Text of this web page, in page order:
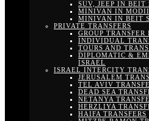
SUV, JEEP IN BEIT
MINIVAN IN
MINIVAN IN BEIT
PRIVATE TRANSFERS
GROUP
INDIVIDUAL
TOURS AND
DIPLOMATIC &
ISRAEL
ISRAEL INTERCITY
JERUSALEM
TEL AVIV
DEAD SEA
NETANYA
HERZLIYA
HAIFA TRANSFERS